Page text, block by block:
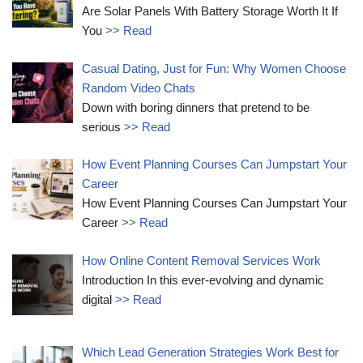
Are Solar Panels With Battery Storage Worth It If
You>> Read
Casual Dating, Just for Fun: Why Women Choose
Random Video Chats
Down with boring dinners that pretend to be
serious>> Read
How Event Planning Courses Can Jumpstart Your
Career
How Event Planning Courses Can Jumpstart Your
Career>> Read
How Online Content Removal Services Work
Introduction In this ever-evolving and dynamic
digital>> Read
Which Lead Generation Strategies Work Best for